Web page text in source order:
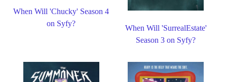
When Will 'Chucky' Season 4
on Syfy?
When Will 'SurrealEstate'
Season 3 on Syfy?